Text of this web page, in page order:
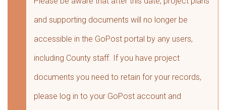
and supporting documents will no longer be
accessible in the GoPost portal by any users,
including County staff. If you have project
documents you need to retain for your records,
please log in to your GoPost account and